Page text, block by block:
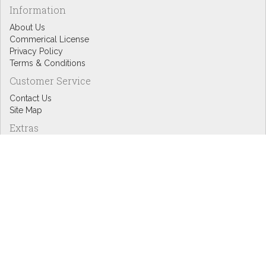
Information
About Us
Commerical License
Privacy Policy
Terms & Conditions
Customer Service
Contact Us
Site Map
Extras